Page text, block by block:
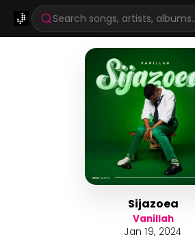
Search songs, artists,
Sijazoea
Vanillah
Jan 19, 2024